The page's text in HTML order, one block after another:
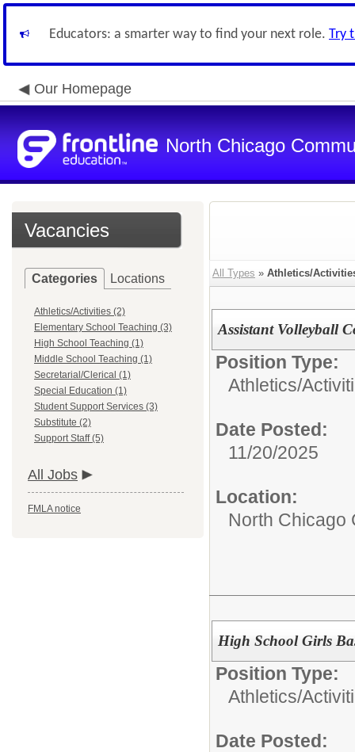
Educators: a smarter way to find your next role. Try
Our Homepage
North Chicago
Vacancies
Categories Locations
Athletics/Activities (2)
Elementary School Teaching (3)
High School Teaching (1)
Middle School Teaching (1)
Secretarial/Clerical (1)
Special Education (1)
Student Support Services (3)
Substitute (2)
Support Staff (5)
All Jobs
FMLA notice
All Types » Athletics/
Assistant Volleyball
Position Type:
Athletics/
Date Posted:
11/20/2025
Location:
North Chicago
High School Girls
Position Type:
Athletics/
Date Posted: